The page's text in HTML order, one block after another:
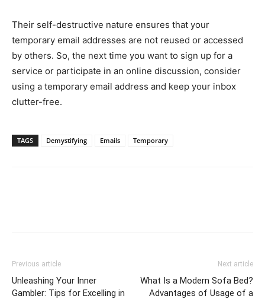
Their self-destructive nature ensures that your
temporary email addresses are not reused or accessed
by others. So, the next time you want to sign up for a
service or participate in an online discussion, consider
using a temporary email address and keep your inbox
clutter-free.
TAGS Demystifying Emails Temporary
Previous article
Unleashing Your Inner
Gambler: Tips for Excelling in
Next article
What Is a Modern Sofa Bed?
Advantages of Usage of a